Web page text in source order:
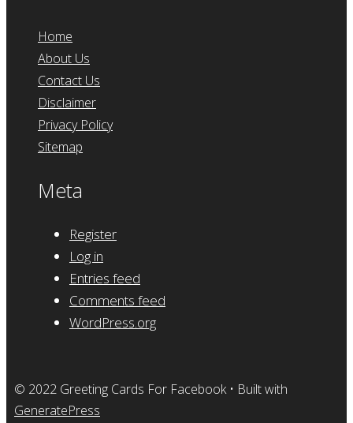
Home
About Us
Contact Us
Disclaimer
Privacy Policy
Sitemap
Meta
Register
Log in
Entries feed
Comments feed
WordPress.org
© 2022 Greeting Cards For Facebook• Built with
GeneratePress